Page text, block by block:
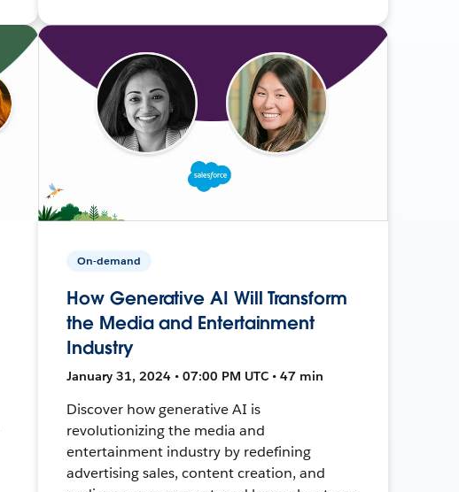
On-demand
How Generative AI Will Transform
the Media and Entertainment
Industry
January 31, 2024 • 07:00 PM UTC • 47 min
Discover how generative AI is
revolutionizing the media and
entertainment industry by redefining
advertising sales, content creation, and